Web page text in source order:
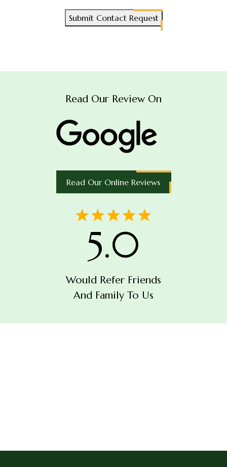
Submit Contact Request
Read Our Review On
Read Our Online Reviews
5.0
Would Refer Friends
And Family To Us